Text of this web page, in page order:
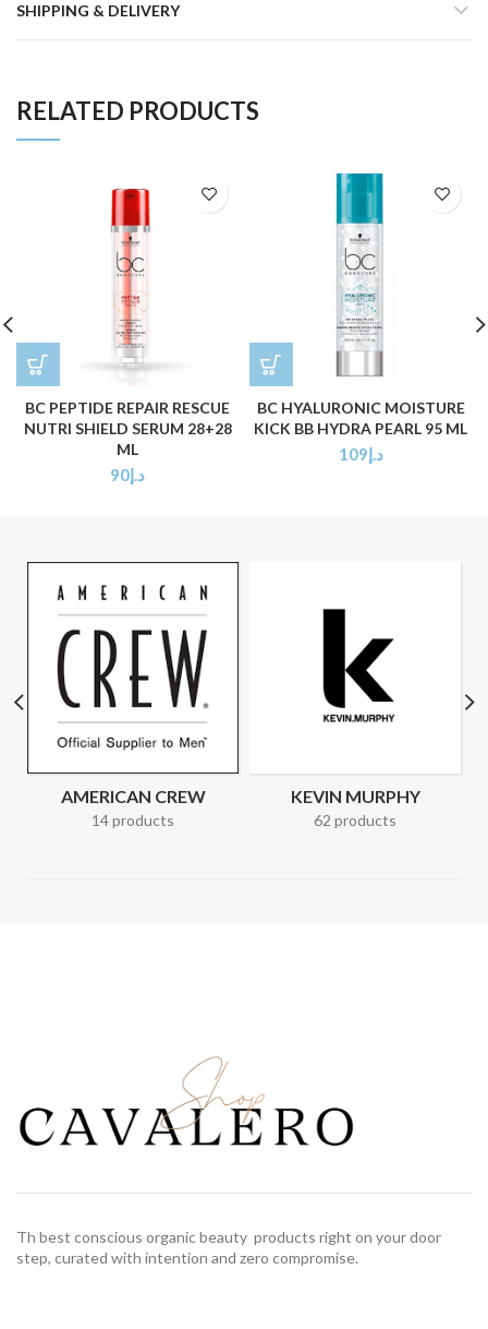
SHIPPING & DELIVERY
RELATED PRODUCTS
BC PEPTIDE REPAIR RESCUE
NUTRI SHIELD SERUM 28+28
ML
د.إ 90
BC HYALURONIC MOISTURE
KICK BB HYDRA PEARL 95 ML
د.إ 109
AMERICAN CREW
14 products
KEVIN MURPHY
62 products
Th best conscious organic beauty products right on your door
step, curated with intention and zero compromise.